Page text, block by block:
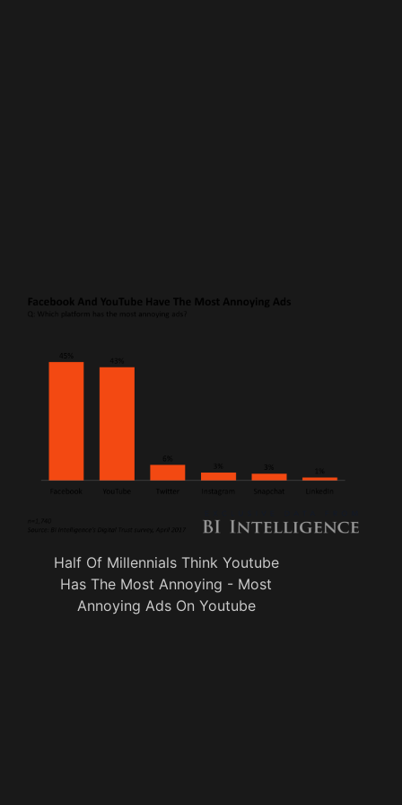
Half Of Millennials Think Youtube
Has The Most Annoying - Most
Annoying Ads On Youtube